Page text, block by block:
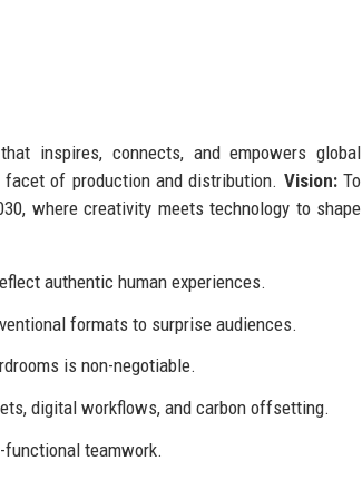
inspires, connects, and empowers global
of production and distribution. Vision:To
where creativity meets technology to shape
authentic human experiences.
formats to surprise audiences.
is non-negotiable.
digital workflows, and carbon offsetting.
functional teamwork.